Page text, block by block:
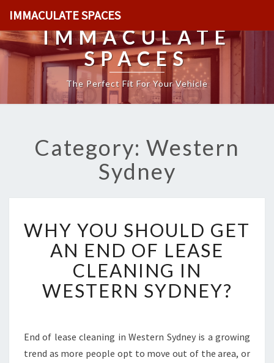
IMMACULATE SPACES
IMMACULATE
SPACES
The Perfect Fit For Your Vehicle
Category: Western
Sydney
H
Y
Y
U
L
WHY YOU SHOULD GET
AN END OF LEASE
CLEANING IN
WESTERN SYDNEY?
End of lease cleaning in Western Sydney is a growing
trend as more people opt to move out of the area, or